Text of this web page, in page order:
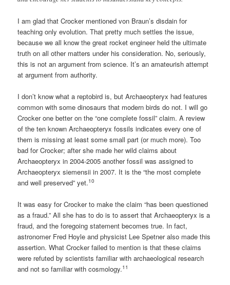
I am glad that Crocker mentioned von Braun’s disdain for
teaching only evolution. That pretty much settles the issue,
because we all know the great rocket engineer held the ultimate
truth on all other matters under his consideration. No, seriously,
this is not an argument from science. It’s an amateurish attempt
at argument from authority.
I don’t know what a reptobird is, but Archaeopteryx had features
common with some dinosaurs that modern birds do not. I will go
Crocker one better on the “one complete fossil” claim. A review
of the ten known Archaeopteryx fossils indicates every one of
them is missing at least some small part (or much more). Too
bad for Crocker; after she made her wild claims about
Archaeopteryx in 2004-2005 another fossil was assigned to
Archaeopteryx siemensii in 2007. It is the “the most complete
and well preserved” yet.10
It was easy for Crocker to make the claim “has been questioned
as a fraud.” All she has to do is to assert that Archaeopteryx is a
fraud, and the foregoing statement becomes true. In fact,
astronomer Fred Hoyle and physicist Lee Spetner also made this
assertion. What Crocker failed to mention is that these claims
were refuted by scientists familiar with archaeological research
and not so familiar with cosmology.11